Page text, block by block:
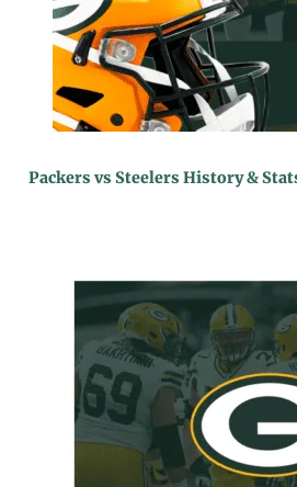
Packers vs Steelers History &